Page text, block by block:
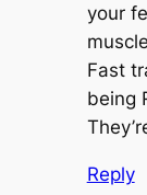
your
Fast
being
Reply